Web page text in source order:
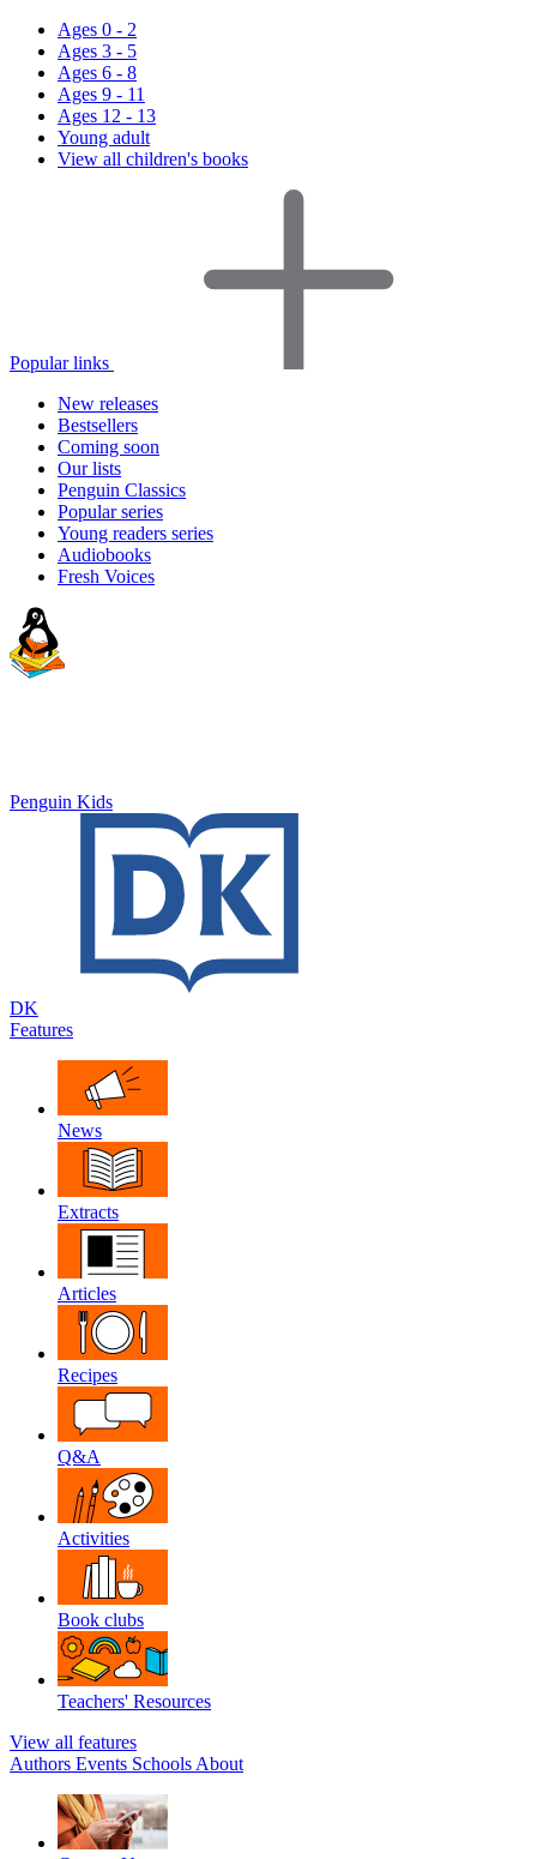
Ages 0 - 2
Ages 3 - 5
Ages 6 - 8
Ages 9 - 11
Ages 12 - 13
Young adult
View all children's books
Popular links
New releases
Bestsellers
Coming soon
Our lists
Penguin Classics
Popular series
Young readers series
Audiobooks
Fresh Voices
Penguin Kids
DK
Features
News
Extracts
Articles
Recipes
Q&A
Activities
Book clubs
Teachers' Resources
View all features
Authors Events Schools About